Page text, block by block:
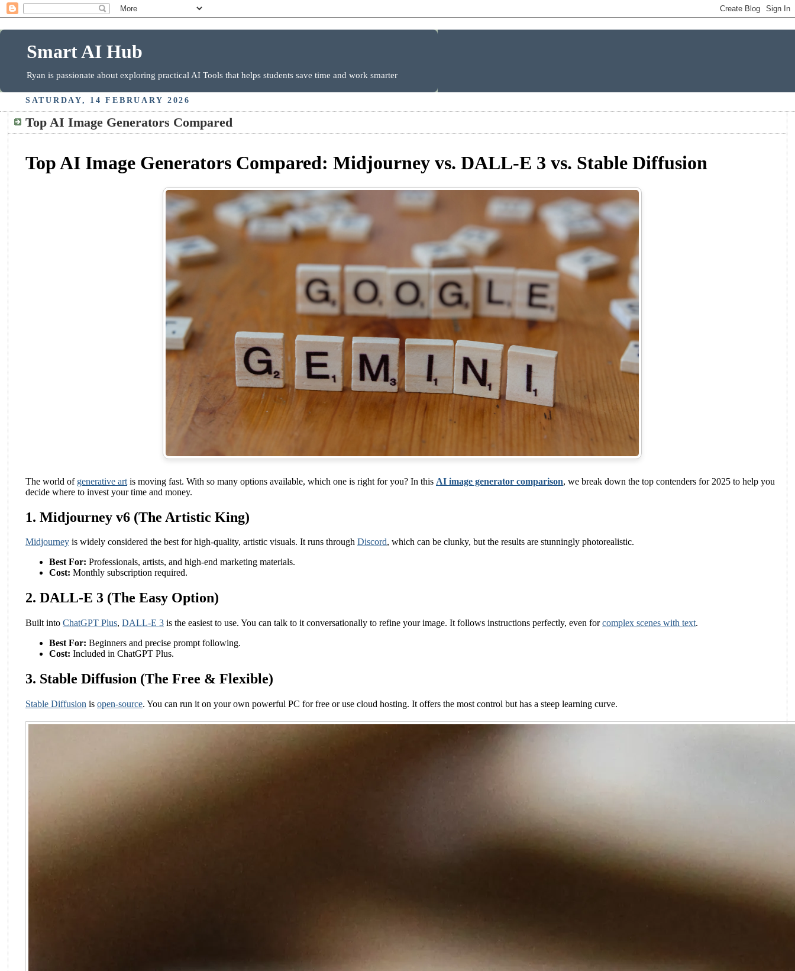
Smart AI Hub
Ryan is passionate about exploring practical AI Tools that helps students save time and work smarter
SATURDAY, 14 FEBRUARY 2026
Top AI Image Generators Compared
Top AI Image Generators Compared: Midjourney vs. DALL-E 3 vs. Stable Diffusion
The world of generative art is moving fast. With so many options available, which one is right for you? In this AI image generator comparison, we break down the top contenders for 2025 to help you
decide where to invest your time and money.
1. Midjourney v6 (The Artistic King)
Midjourney is widely considered the best for high-quality, artistic visuals. It runs through Discord, which can be clunky, but the results are stunningly photorealistic.
Best For: Professionals, artists, and high-end marketing materials.
Cost: Monthly subscription required.
2. DALL-E 3 (The Easy Option)
Built into ChatGPT Plus, DALL-E 3 is the easiest to use. You can talk to it conversationally to refine your image. It follows instructions perfectly, even forcomplex scenes with text.
Best For: Beginners and precise prompt following.
Cost: Included in ChatGPT Plus.
3. Stable Diffusion (The Free & Flexible)
Stable Diffusion is open-source. You can run it on your own powerful PC for free or use cloud hosting. It offers the most control but has a steep learning curve.